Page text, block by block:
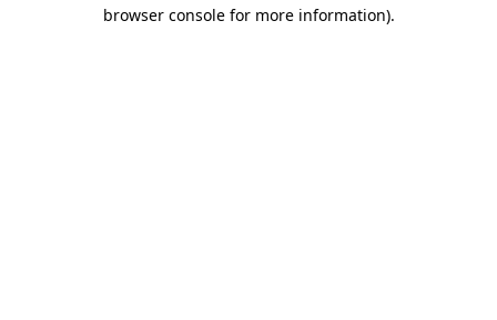
browser console for more information).